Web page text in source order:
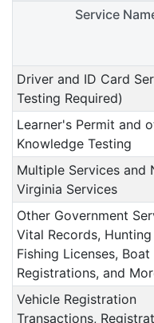
Service
Driver and ID Card
Testing Required)
Learner's Permit and
Knowledge Testing
Multiple Services and
Virginia Services
Other Government
Vital Records, Hunting
Fishing Licenses,
Registrations, and
Vehicle Registration
Transactions,